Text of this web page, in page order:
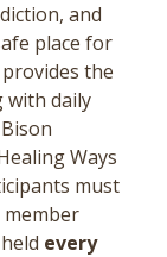
and
place for
the
with daily
Ways
must
member
every